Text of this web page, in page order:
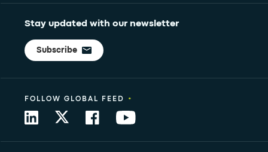
Stay updated with our newsletter
Subscribe
FOLLOW GLOBAL FEED •